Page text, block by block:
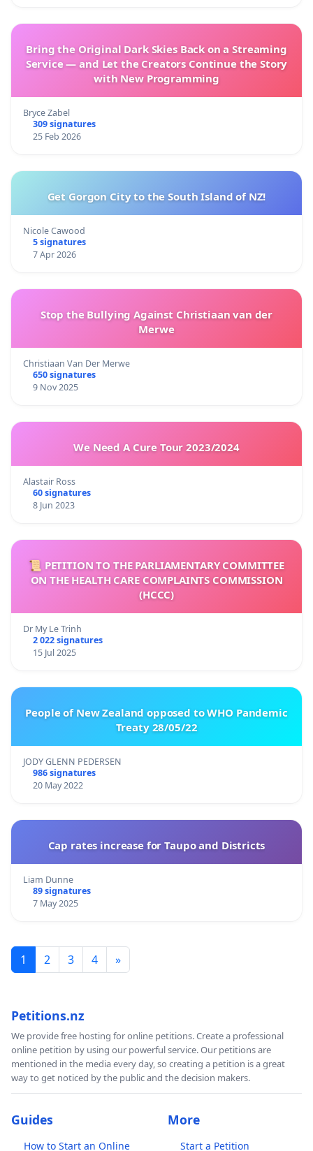
Bring the Original Dark Skies Back on a Streaming
Service — and Let the Creators Continue the Story
with New Programming
Bryce Zabel
309 signatures
25 Feb 2026
Get Gorgon City to the South Island of NZ!
Nicole Cawood
5 signatures
7 Apr 2026
Stop the Bullying Against Christiaan van der
Merwe
Christiaan Van Der Merwe
650 signatures
9 Nov 2025
We Need A Cure Tour 2023/2024
Alastair Ross
60 signatures
8 Jun 2023
📜 PETITION TO THE PARLIAMENTARY COMMITTEE
ON THE HEALTH CARE COMPLAINTS COMMISSION
(HCCC)
Dr My Le Trinh
2 022 signatures
15 Jul 2025
People of New Zealand opposed to WHO Pandemic
Treaty 28/05/22
JODY GLENN PEDERSEN
986 signatures
20 May 2022
Cap rates increase for Taupo and Districts
Liam Dunne
89 signatures
7 May 2025
1 2 3 4 »
Petitions.nz
We provide free hosting for online petitions. Create a professional
online petition by using our powerful service. Our petitions are
mentioned in the media every day, so creating a petition is a great
way to get noticed by the public and the decision makers.
Guides
How to Start an Online
More
Start a Petition